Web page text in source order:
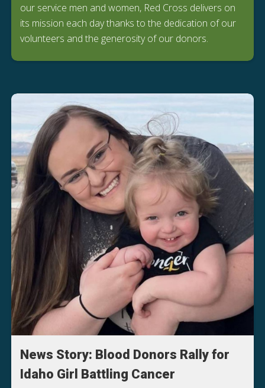
our service men and women, Red Cross delivers on
its mission each day thanks to the dedication of our
volunteers and the generosity of our donors.
News Story: Blood Donors Rally for
Idaho Girl Battling Cancer